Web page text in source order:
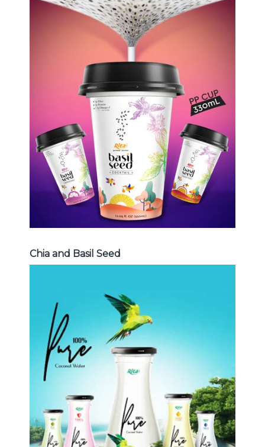
Chia and Basil Seed
Choosing The Perfect Chia and
Basil Seed : Chia seed with fruit
juice , Basil seed with fruit juice ...
Chia and Basil Seed
Chia and Basil Seed
Coconut Water
Choosing The Perfect Coconut
Water : Coconut water with pulp ,
sparlking coconut , coconut with
Coconut Water